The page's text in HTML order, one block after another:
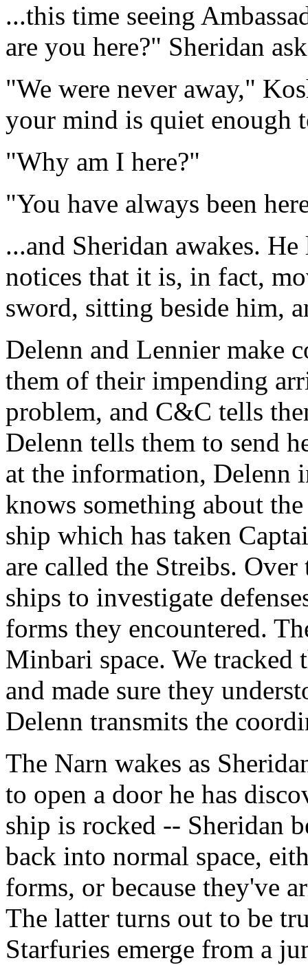
...this time seeing
are you here?" Sheridan
"We were never away,"
your mind is quiet enough
"Why am I here?"
"You have always been
...and Sheridan awakes.
notices that it is, in fact,
sword, sitting beside him,
Delenn and Lennier make
them of their impending
problem, and C&C tells
Delenn tells them to send
at the information, Delenn
knows something about
ship which has taken
are called the Streibs.
ships to investigate
forms they encountered.
Minbari space. We
and made sure they
Delenn transmits the
The Narn wakes as
to open a door he has
ship is rocked -- Sheridan
back into normal space,
forms, or because they've
The latter turns out to be
Starfuries emerge from a